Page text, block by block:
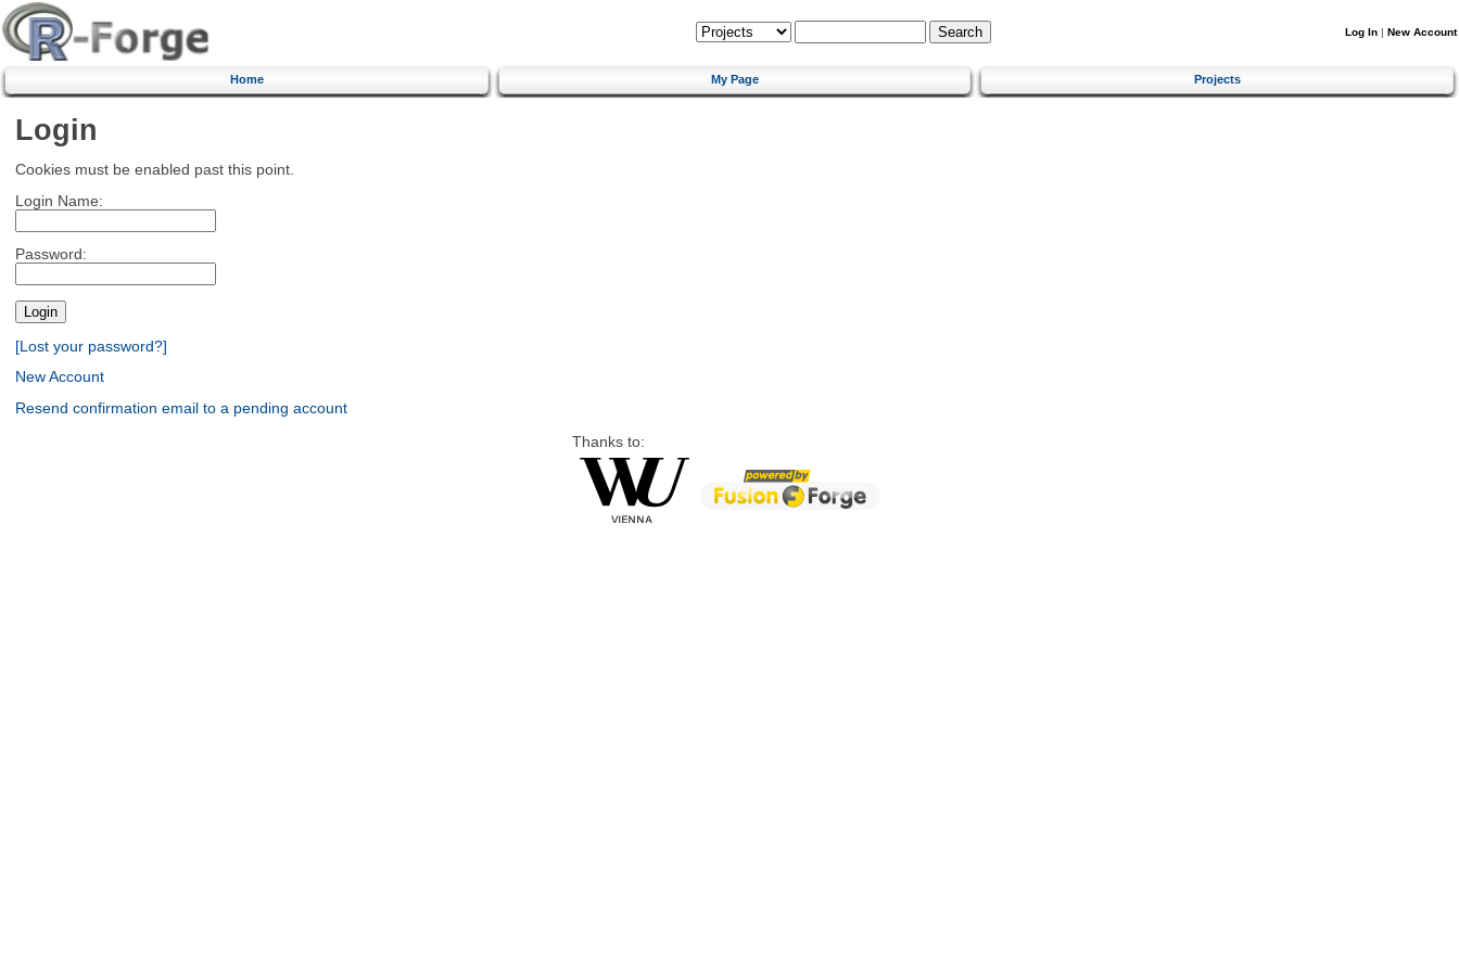
Log In | New Account
Home My Page Projects
Login
Cookies must be enabled past this point.
Login Name:
Password:
[Lost your password?]
New Account
Resend confirmation email to a pending account
Thanks to: